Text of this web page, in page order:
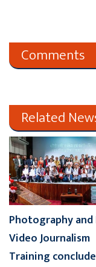
Comments
Related
Photography
Video Journalism
Training